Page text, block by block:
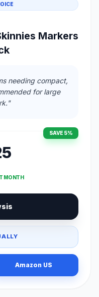
Markers
needing compact,
for large
SAVE 5%
MONTH
Amazon US